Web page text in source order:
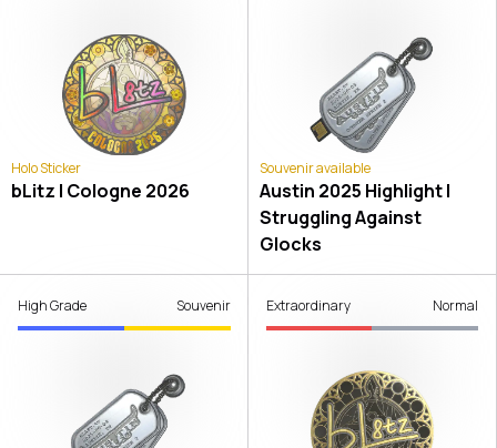
Holo Sticker
bLitz | Cologne 2026
Souvenir available
Austin 2025 Highlight |
Struggling Against
Glocks
High Grade Souvenir Extraordinary Normal